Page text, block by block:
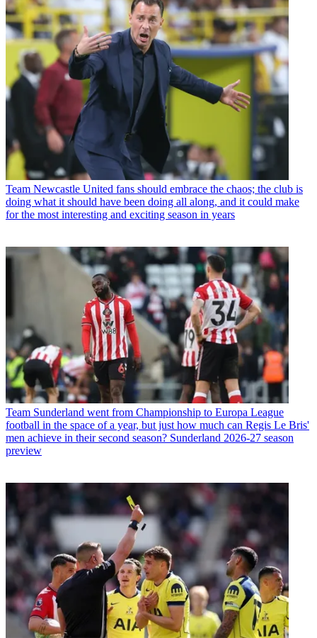
Team Newcastle United fans should embrace the chaos; the club is
doing what it should have been doing all along, and it could make
for the most interesting and exciting season in years
Team Sunderland went from Championship to Europa League
football in the space of a year, but just how much can Regis Le Bris'
men achieve in their second season? Sunderland 2026-27 season
preview